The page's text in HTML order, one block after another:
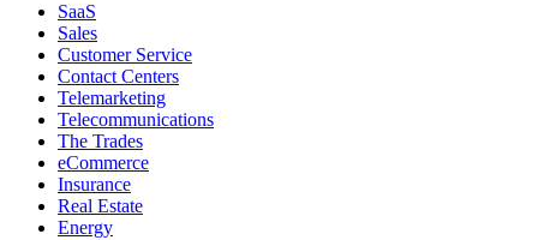
SaaS
Sales
Customer Service
Contact Centers
Telemarketing
Telecommunications
The Trades
eCommerce
Insurance
Real Estate
Energy